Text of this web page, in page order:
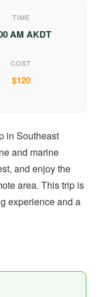
TIME
AM AKDT
COST
$120
in Southeast
and marine
and enjoy the
area. This trip is
experience and a